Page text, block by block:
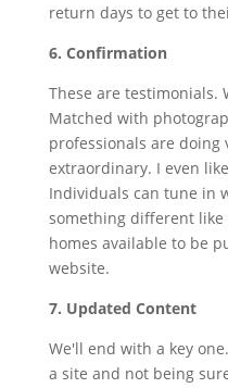
return days to get to
6. Confirmation
These are testimonials.
Matched with
professionals are doing
extraordinary. I even
Individuals can tune in
something different
homes available to be
website.
7. Updated Content
We'll end with a key
a site and not being